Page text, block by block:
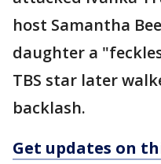
host Samantha
daughter a
TBS star later
backlash.
Get updates on